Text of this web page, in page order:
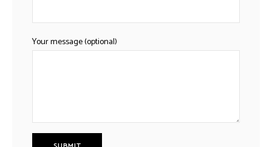
Your message (optional)